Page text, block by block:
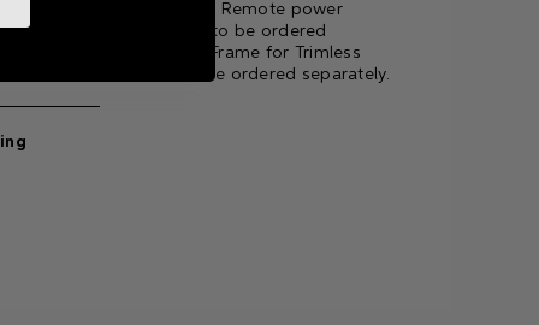
glare effect. Remote power
supply unit to be ordered
separately. Frame for Trimless
version to be ordered separately.